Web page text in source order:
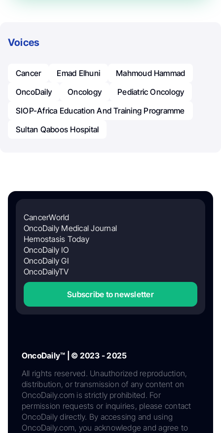
Voices
Cancer Emad Elhuni
Mahmoud Hammad
OncoDaily
Oncology
Pediatric Oncology
SIOP-Africa Education And Training Programme
Sultan Qaboos Hospital
CancerWorld
OncoDaily Medical Journal
Hemostasis Today
OncoDaily IO
OncoDaily GI
OncoDailyTV
Subscribe to newsletter
OncoDaily™ | © 2023 - 2025
All rights reserved. Unauthorized reproduction,
distribution, or transmission of any content on
OncoDaily.com is strictly prohibited. For
permission requests or inquiries, please contact
OncoDaily directly. By accessing and using
OncoDaily.com, you acknowledge and agree to